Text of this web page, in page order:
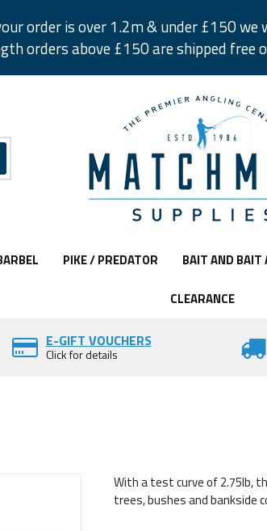
order is over 1.2m & under £150
orders above £150 are shipped free
PIKE / PREDATOR BAIT AND BAIT
CLEARANCE
E-GIFT VOUCHERS
Click for details
With a test curve of 2.75lb,
trees, bushes and bankside